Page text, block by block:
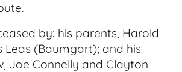
by: his parents, Harold
Leas (Baumgart); and his
Joe Connelly and Clayton